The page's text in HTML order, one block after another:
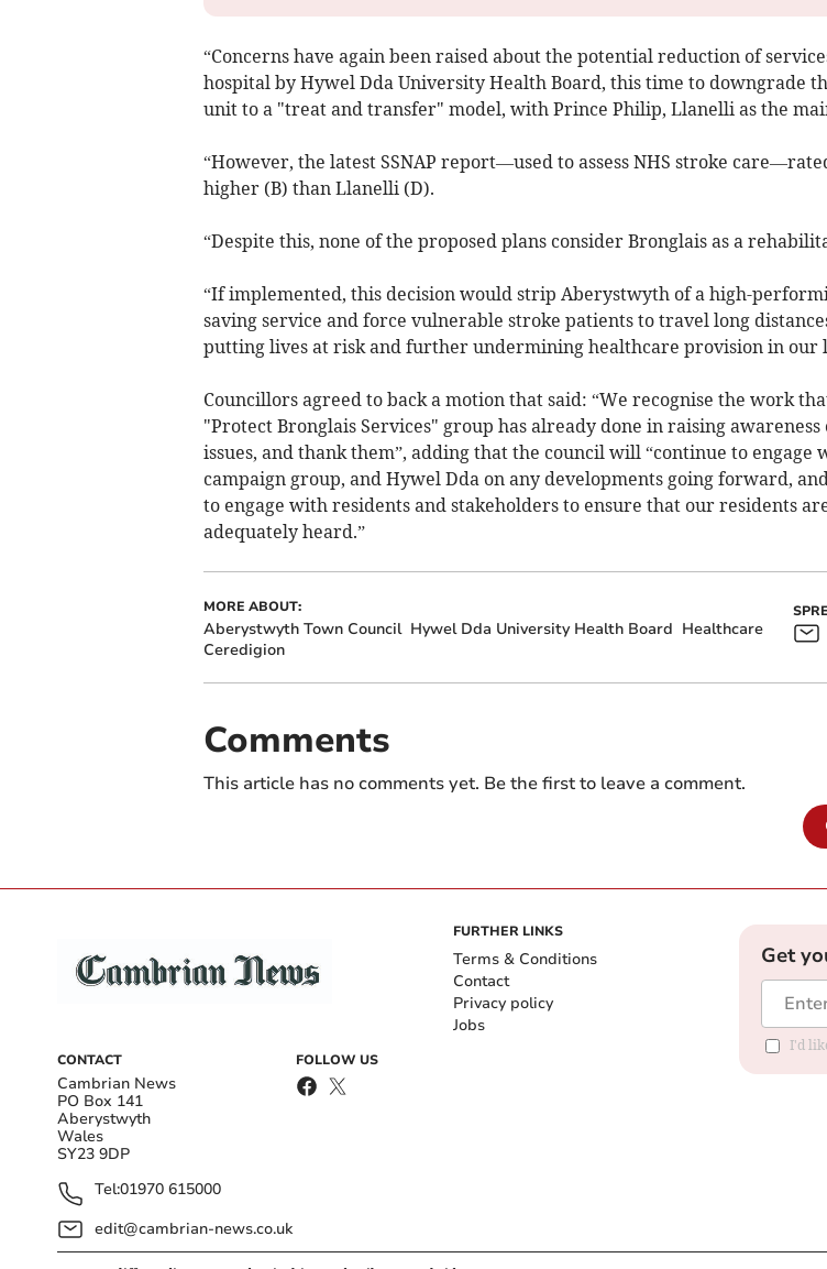
“Concerns have again been raised about the potential reduction of
hospital by Hywel Dda University Health Board, this time to downgrade
unit to a "treat and transfer" model, with Prince Philip, Llanelli as the
“However, the latest SSNAP report—used to assess NHS stroke
higher (B) than Llanelli (D).
“Despite this, none of the proposed plans consider Bronglais as a
“If implemented, this decision would strip Aberystwyth of a high-
saving service and force vulnerable stroke patients to travel long
putting lives at risk and further undermining healthcare provision in our
Councillors agreed to back a motion that said: “We recognise the work
"Protect Bronglais Services" group has already done in raising awareness
issues, and thank them”, adding that the council will “continue to engage
campaign group, and Hywel Dda on any developments going forward,
to engage with residents and stakeholders to ensure that our residents
adequately heard.”
MORE ABOUT:
Aberystwyth Town Council Hywel Dda University Health Board Healthcare
Ceredigion
Comments
This article has no comments yet. Be the first to leave a comment.
CONTACT
Cambrian News
PO Box 141
Aberystwyth
Wales
SY23 9DP
Tel:01970 615000
edit@cambrian-news.co.uk
FOLLOW US
FURTHER LINKS
Terms & Conditions
Contact
Privacy policy
Jobs
Get
I'd